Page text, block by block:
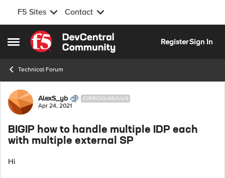
F5 Sites Contact
Open Side Menu
Skip to content
RegisterSign In
Technical Forum
Forum Discussion
AlexS_yb CIRROCUMULUS
Apr 24, 2021
BIGIP how to handle multiple IDP each
with multiple external SP
Hi